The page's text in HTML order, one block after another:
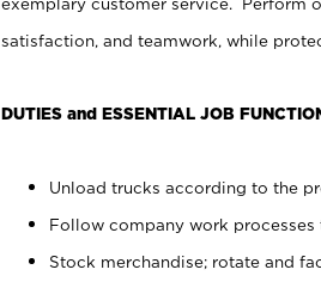
satisfaction, and teamwork, while
DUTIES and ESSENTIAL JOB
Unload trucks according to the
Follow company work processes
Stock merchandise; rotate and